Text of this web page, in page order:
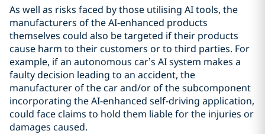
As well as risks faced by those utilising AI tools, the
manufacturers of the AI-enhanced products
themselves could also be targeted if their products
cause harm to their customers or to third parties. For
example, if an autonomous car’s AI system makes a
faulty decision leading to an accident, the
manufacturer of the car and/or of the subcomponent
incorporating the AI-enhanced self-driving application,
could face claims to hold them liable for the injuries or
damages caused.